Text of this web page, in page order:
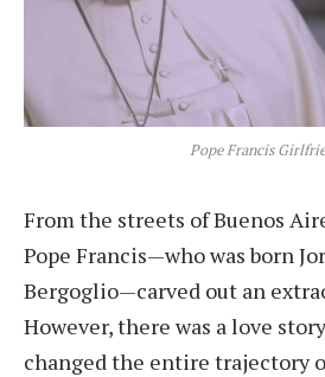
Pope Francis
From the streets of Buenos
Pope Francis—who was born
Bergoglio—carved out an
However, there was a love
changed the entire trajectory